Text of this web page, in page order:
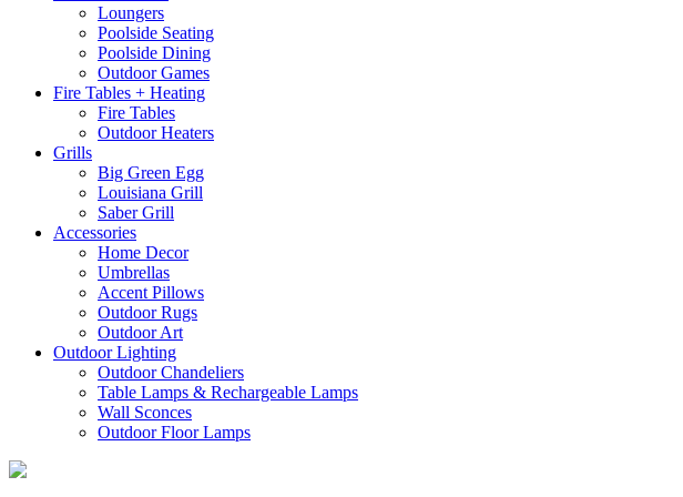
Loungers
Poolside Seating
Poolside Dining
Outdoor Games
Fire Tables + Heating
Fire Tables
Outdoor Heaters
Grills
Big Green Egg
Louisiana Grill
Saber Grill
Accessories
Home Decor
Umbrellas
Accent Pillows
Outdoor Rugs
Outdoor Art
Outdoor Lighting
Outdoor Chandeliers
Table Lamps & Rechargeable Lamps
Wall Sconces
Outdoor Floor Lamps